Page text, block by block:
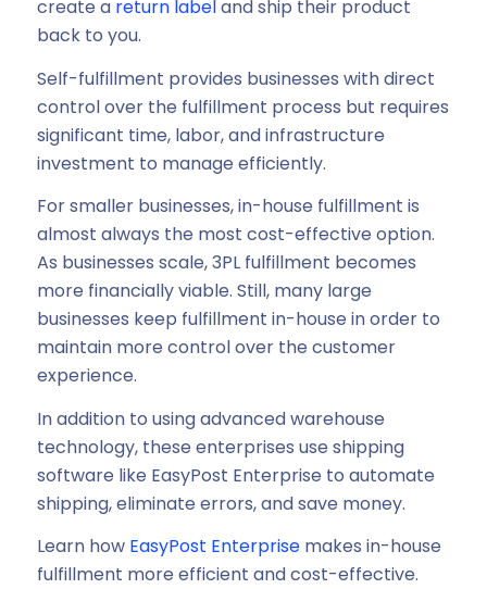
create a return labeland ship their product
back to you.
Self-fulfillment provides businesses with direct
control over the fulfillment process but requires
significant time, labor, and infrastructure
investment to manage efficiently.
For smaller businesses, in-house fulfillment is
almost always the most cost-effective option.
As businesses scale, 3PL fulfillment becomes
more financially viable. Still, many large
businesses keep fulfillment in-house in order to
maintain more control over the customer
experience.
In addition to using advanced warehouse
technology, these enterprises use shipping
software like EasyPost Enterprise to automate
shipping, eliminate errors, and save money.
Learn how EasyPost Enterprisemakes in-house
fulfillment more efficient and cost-effective.